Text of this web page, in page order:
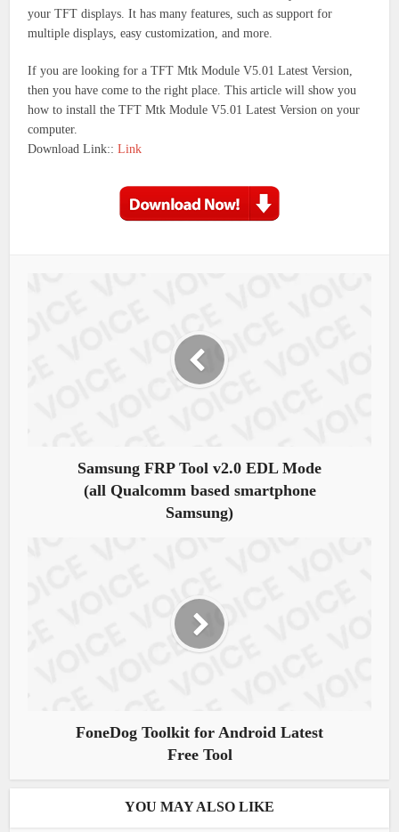
your TFT displays. It has many features, such as support for
multiple displays, easy customization, and more.
If you are looking for a TFT Mtk Module V5.01 Latest Version,
then you have come to the right place. This article will show you
how to install the TFT Mtk Module V5.01 Latest Version on your
computer.
Download Link::Link
Samsung FRP Tool v2.0 EDL Mode
(all Qualcomm based smartphone
Samsung)
FoneDog Toolkit for Android Latest
Free Tool
YOU MAY ALSO LIKE